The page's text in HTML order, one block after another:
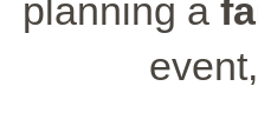
planning a